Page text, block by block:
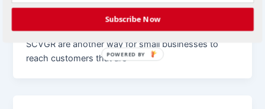
Christian/April 19, 2012
Location based mobile apps such as Foursquare and
SCVGR are another way for small businesses to
reach customers that are
Subscribe Now
POWERED BY